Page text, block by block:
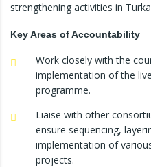
strengthening activities in
Key Areas of Accountability
Work closely with the
implementation of the
programme.
Liaise with other
ensure sequencing,
implementation of
projects.